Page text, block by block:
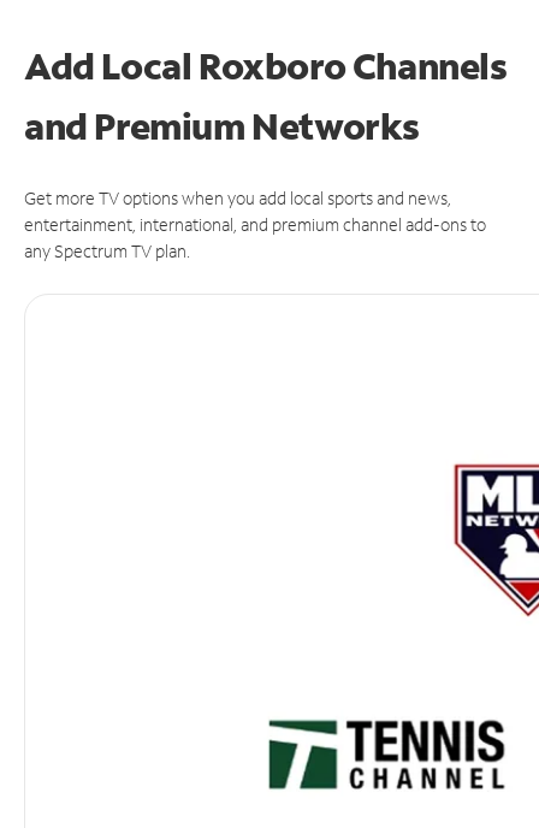
Add Local Roxboro Channels
and Premium Networks
Get more TV options when you add local sports and news,
entertainment, international, and premium channel add-ons to
any Spectrum TV plan.